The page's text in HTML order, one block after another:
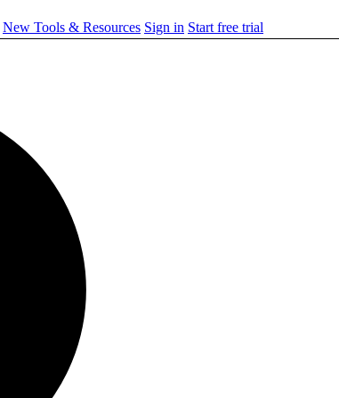
New Tools & Resources Sign in Start free trial